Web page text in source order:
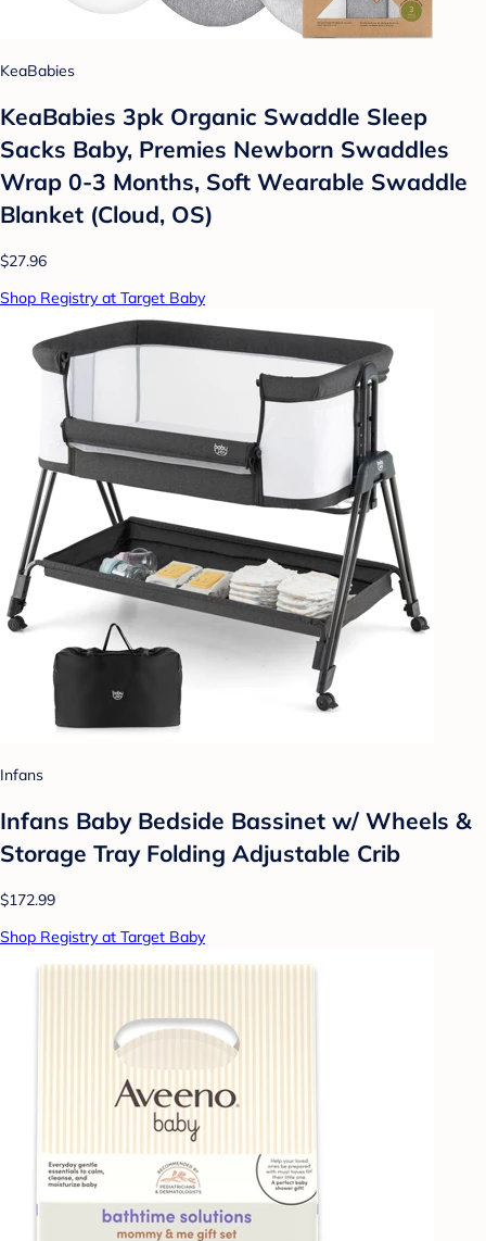
KeaBabies
KeaBabies 3pk Organic Swaddle Sleep
Sacks Baby, Premies Newborn Swaddles
Wrap 0-3 Months, Soft Wearable Swaddle
Blanket (Cloud, OS)
$27.96
Shop Registry at Target Baby
Infans
Infans Baby Bedside Bassinet w/ Wheels &
Storage Tray Folding Adjustable Crib
$172.99
Shop Registry at Target Baby